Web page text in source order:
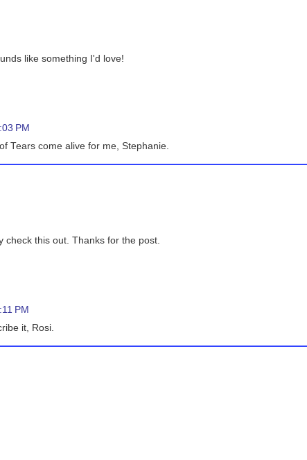
like something I'd love!
PM
Tears come alive for me, Stephanie.
this out. Thanks for the post.
PM
it, Rosi.